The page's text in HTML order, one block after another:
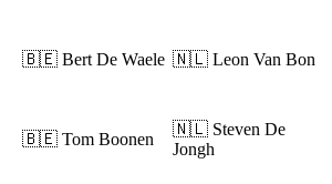
🇧🇪 Bert De Waele 🇳🇱 Leon Van Bon
🇧🇪 Tom Boonen
🇳🇱 Steven De
Jongh